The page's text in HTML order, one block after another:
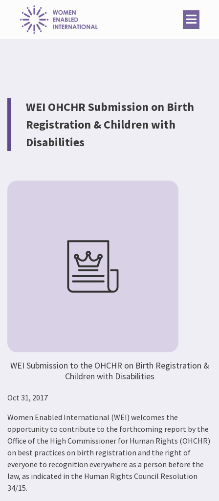
WEI OHCHR Submission on Birth
Registration & Children with
Disabilities
WEI Submission to the OHCHR on Birth Registration &
Children with Disabilities
Oct 31, 2017
Women Enabled International (WEI) welcomes the
opportunity to contribute to the forthcoming report by the
Office of the High Commissioner for Human Rights (OHCHR)
on best practices on birth registration and the right of
everyone to recognition everywhere as a person before the
law, as indicated in the Human Rights Council Resolution
34/15.